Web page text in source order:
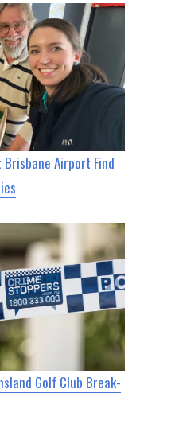
Airport Find
Golf Club Break-